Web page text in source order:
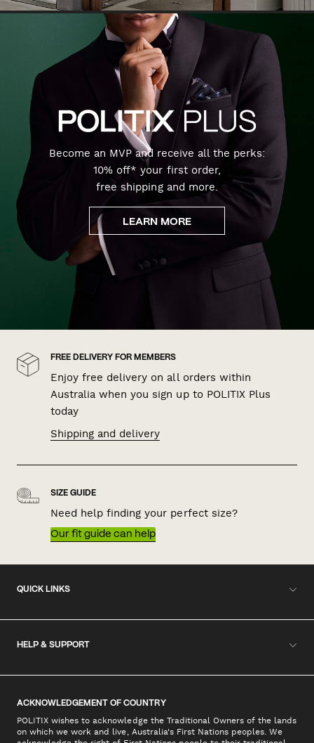
Become an MVP and receive all the perks:
10% off* your first order,
free shipping and more.
LEARN MORE
FREE DELIVERY FOR MEMBERS
Enjoy free delivery on all orders within
Australia when you sign up to POLITIX Plus
today
Shipping and delivery
SIZE GUIDE
Need help finding your perfect size?
Our fit guide can help
QUICK LINKS
HELP & SUPPORT
ACKNOWLEDGEMENT OF COUNTRY
POLITIX wishes to acknowledge the Traditional Owners of the lands
on which we work and live, Australia's First Nations peoples. We